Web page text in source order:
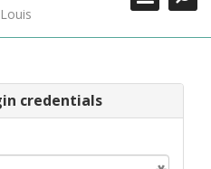
credentials
+